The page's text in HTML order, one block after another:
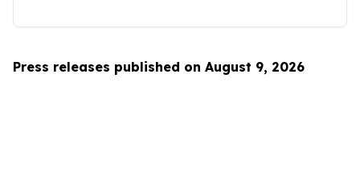
Press releases published on August 9, 2026